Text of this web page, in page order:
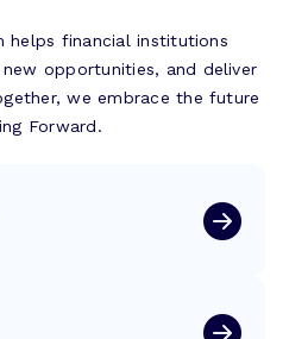
helps financial institutions
opportunities, and deliver
we embrace the future
Forward.